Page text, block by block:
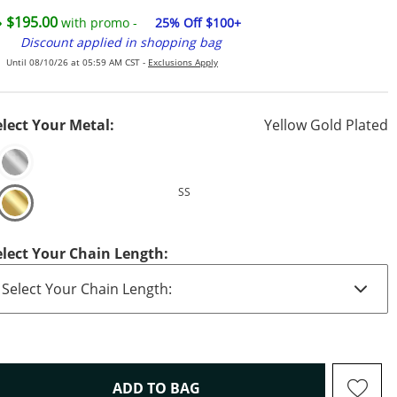
$195.00 with promo -
25% Off $100+
Discount applied in shopping bag
Until 08/10/26 at 05:59 AM CST - Exclusions Apply
Your Metal: Yellow Gold Plated
SS
Your Chain Length:
ADD TO BAGTHIS ACTION WILL OPEN